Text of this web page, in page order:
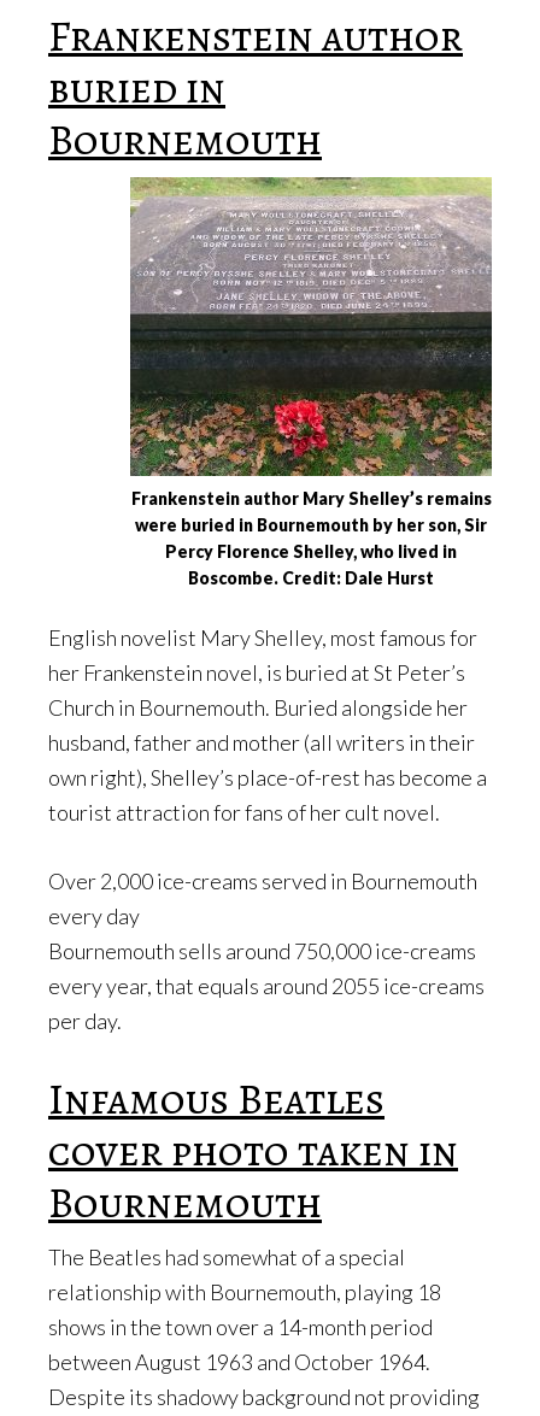
Frankenstein author
buried in
Bournemouth
Frankenstein author Mary Shelley’s remains
were buried in Bournemouth by her son, Sir
Percy Florence Shelley, who lived in
Boscombe. Credit: Dale Hurst
English novelist Mary Shelley, most famous for
her Frankenstein novel, is buried at St Peter’s
Church in Bournemouth. Buried alongside her
husband, father and mother (all writers in their
own right), Shelley’s place-of-rest has become a
tourist attraction for fans of her cult novel.
Over 2,000 ice-creams served in Bournemouth
every day
Bournemouth sells around 750,000 ice-creams
every year, that equals around 2055 ice-creams
per day.
Infamous Beatles
cover photo taken in
Bournemouth
The Beatles had somewhat of a special
relationship with Bournemouth, playing 18
shows in the town over a 14-month period
between August 1963 and October 1964.
Despite its shadowy background not providing